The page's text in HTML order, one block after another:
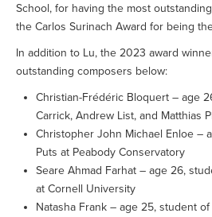
School, for having the most
the Carlos Surinach Award for being
In addition to Lu, the 2023 award
outstanding composers below:
Christian-Frédéric Bloquert – age
Carrick, Andrew List, and Matthias
Christopher John Michael Enloe –
Puts at Peabody Conservatory
Seare Ahmad Farhat – age 26,
at Cornell University
Natasha Frank – age 25, student